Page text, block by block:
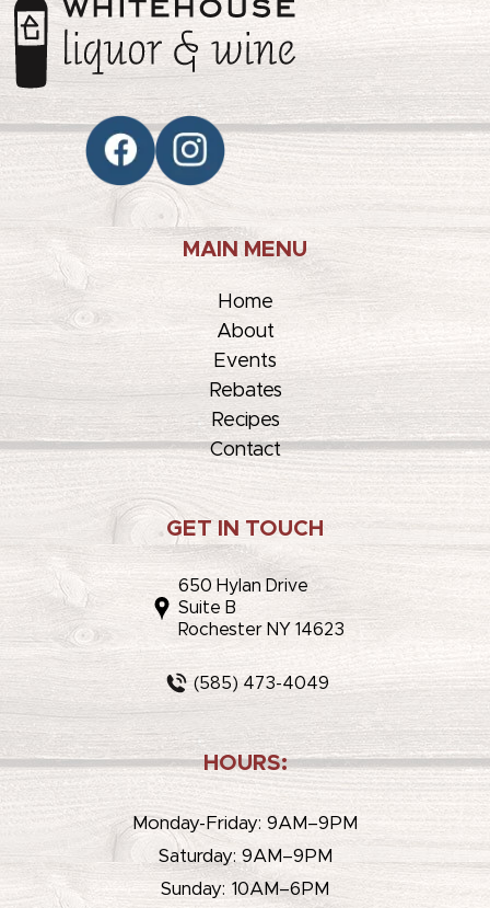
MAIN MENU
Home
About
Events
Rebates
Recipes
Contact
GET IN TOUCH
650 Hylan Drive
Suite B
Rochester NY 14623
(585) 473-4049
HOURS:
Monday-Friday: 9AM–9PM
Saturday: 9AM–9PM
Sunday: 10AM–6PM